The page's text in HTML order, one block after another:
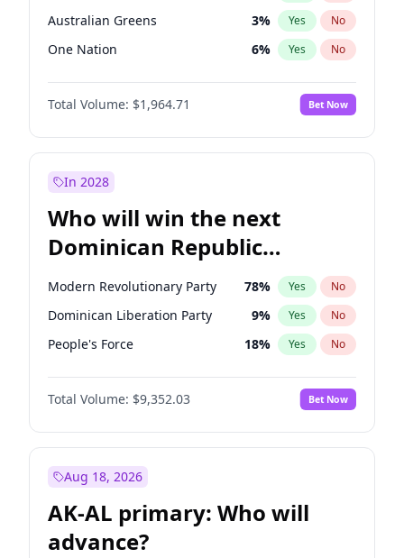
Australian Greens 3% Yes No
One Nation 6% Yes No
Total Volume: $1,964.71 Bet Now
In 2028
Who will win the next
Dominican Republic
Chamber of Deputies
election?
Modern Revolutionary Party 78% Yes No
Dominican Liberation Party 9% Yes No
People's Force 18% Yes No
Total Volume: $9,352.03 Bet Now
Aug 18, 2026
AK-AL primary: Who will
advance?